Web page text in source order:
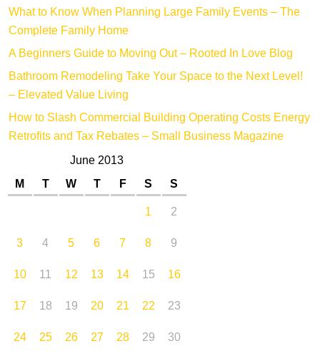
What to Know When Planning Large Family Events – The
Complete Family Home
A Beginners Guide to Moving Out – Rooted In Love Blog
Bathroom Remodeling Take Your Space to the Next Level!
– Elevated Value Living
How to Slash Commercial Building Operating Costs Energy
Retrofits and Tax Rebates – Small Business Magazine
June 2013
M
T W T F S
S
1
2
3
4 5 6 7 8
9
10
11 12 13 14 15
16
17
18 19 20 21 22
23
24
25 26 27 28 29 30